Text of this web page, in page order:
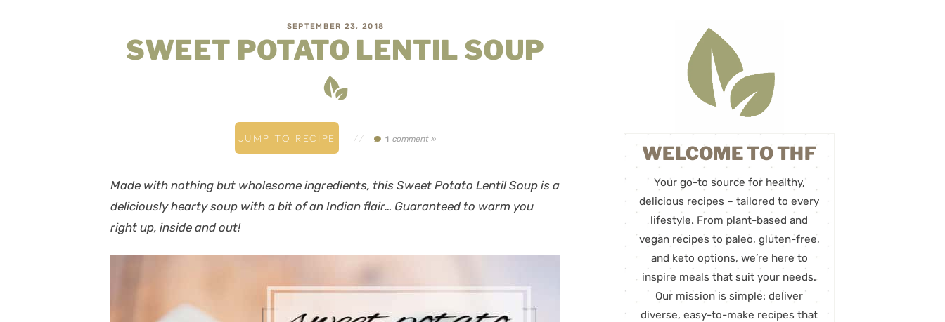
SEPTEMBER 23, 2018
SWEET POTATO LENTIL SOUP
JUMP TO RECIPE // 1comment »
Made with nothing but wholesome ingredients, this Sweet Potato Lentil Soup is a
deliciously hearty soup with a bit of an Indian flair… Guaranteed to warm you
right up, inside and out!
WELCOME TO THF
Your go-to source for healthy,
delicious recipes – tailored to every
lifestyle. From plant-based and
vegan recipes to paleo, gluten-free,
and keto options, we’re here to
inspire meals that suit your needs.
Our mission is simple: deliver
diverse, easy-to-make recipes that